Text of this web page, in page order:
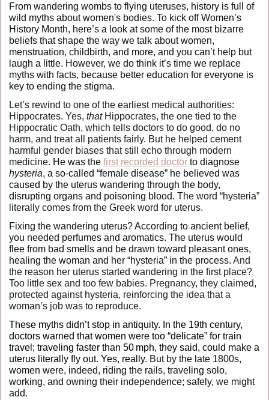
From wandering wombs to flying uteruses, history is full of
wild myths about women's bodies. To kick off Women’s
History Month, here’s a look at some of the most bizarre
beliefs that shape the way we talk about women,
menstruation, childbirth, and more, and you can’t help but
laugh a little. However, we do think it’s time we replace
myths with facts, because better education for everyone is
key to ending the stigma.
Let’s rewind to one of the earliest medical authorities:
Hippocrates. Yes, that Hippocrates, the one tied to the
Hippocratic Oath, which tells doctors to do good, do no
harm, and treat all patients fairly. But he helped cement
harmful gender biases that still echo through modern
medicine. He was the first recorded doctor
hysteria, a so-called “female disease” he believed was
caused by the uterus wandering through the body,
disrupting organs and poisoning blood. The word “hysteria”
literally comes from the Greek word for uterus.
Fixing the wandering uterus? According to ancient belief,
you needed perfumes and aromatics. The uterus would
flee from bad smells and be drawn toward pleasant ones,
healing the woman and her “hysteria” in the process. And
the reason her uterus started wandering in the first place?
Too little sex and too few babies. Pregnancy, they claimed,
protected against hysteria, reinforcing the idea that a
woman’s job was to reproduce.
These myths didn’t stop in antiquity. In the 19th century,
doctors warned that women were too “delicate” for train
travel; traveling faster than 50 mph, they said, could make a
uterus literally fly out. Yes, really. But by the late 1800s,
women were, indeed, riding the rails, traveling solo,
working, and owning their independence; safely, we might
add.